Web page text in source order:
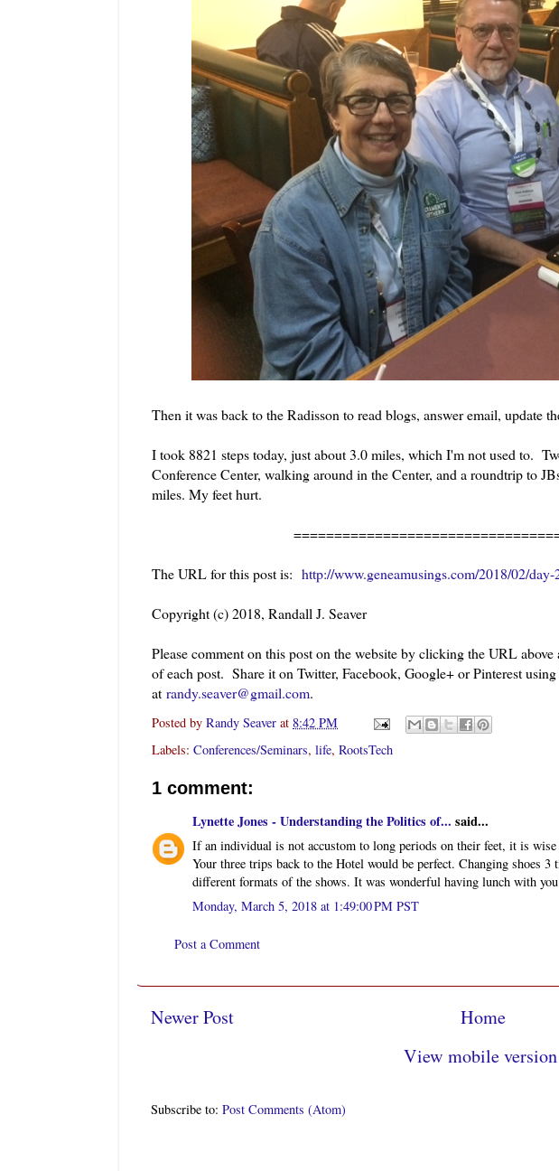
Then it was back to the Radisson to read blogs, answer email, update
I took 8821 steps today, just about 3.0 miles, which I'm not used to.
Conference Center, walking around in the Center, and a roundtrip to
miles. My feet hurt.
The URL for this post is: http://www.geneamusings.com/2018/02/
Copyright (c) 2018, Randall J. Seaver
Please comment on this post on the website by clicking the URL
of each post. Share it on Twitter, Facebook, Google+ or Pinterest
at randy.seaver@gmail.com.
Posted by Randy Seaver at 8:42 PM
Labels: Conferences/Seminars, life, RootsTech
1 comment:
Lynette Jones - Understanding the Politics of... said...
If an individual is not accustom to long periods on their feet, it is wise
Your three trips back to the Hotel would be perfect. Changing shoes
different formats of the shows. It was wonderful having lunch with
Monday, March 5, 2018 at 1:49:00 PM PST
Post a Comment
Newer Post
Home
View mobile version
Subscribe to: Post Comments (Atom)